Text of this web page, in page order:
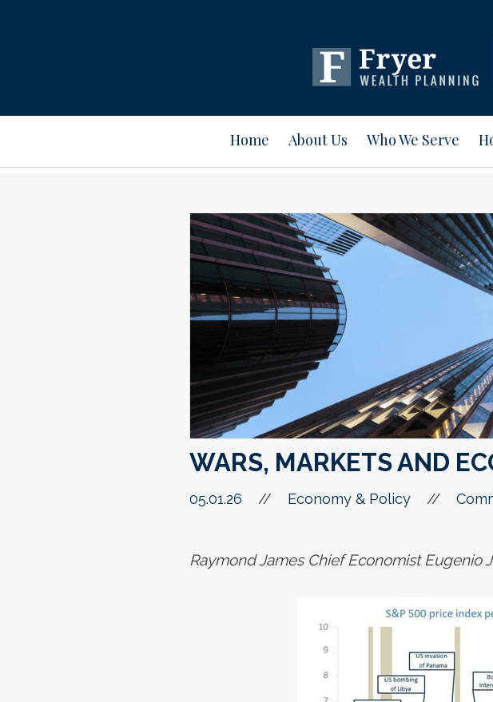
Home About Us Who We Serve
WARS, MARKETS AND
05.01.26 // Economy & Policy //
Raymond James Chief Economist Eugenio